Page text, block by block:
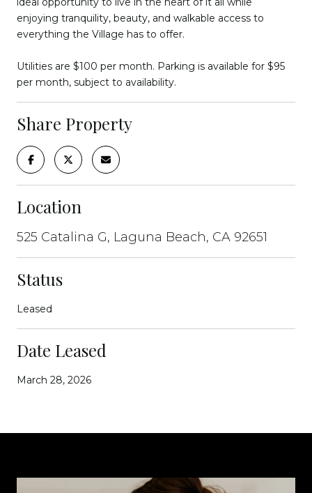
enjoying tranquility, beauty, and walkable access to
everything the Village has to offer.
Utilities are $100 per month. Parking is available for $95
per month, subject to availability.
Share Property
Location
525 Catalina G, Laguna Beach, CA 92651
Status
Leased
Date Leased
March 28, 2026